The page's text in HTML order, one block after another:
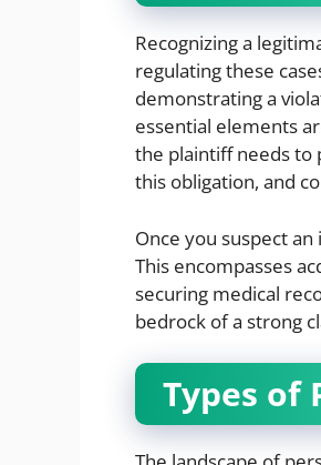
Recognizing a
regulating these
demonstrating a
essential elements
the plaintiff needs to
this obligation, and
Once you suspect
This encompasses
securing medical
bedrock of a strong
Types of